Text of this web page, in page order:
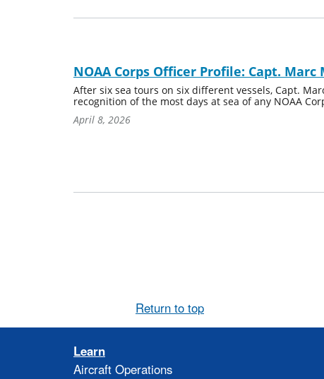
NOAA Corps Officer Profile: Capt. Marc
After six sea tours on six different vessels, Capt.
recognition of the most days at sea of any NOAA
April 8, 2026
Return to top
Learn
Aircraft Operations